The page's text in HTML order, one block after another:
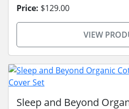
Price: $129.00
VIEW
Sleep and Beyond